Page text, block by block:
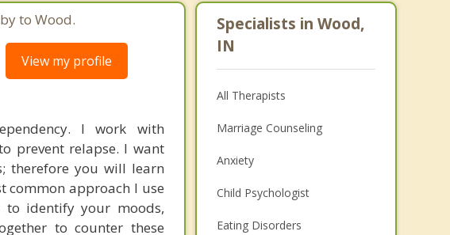
to Wood.
View my profile
I work with
prevent relapse. I want
therefore you will learn
common approach I use
to identify your moods,
to counter these
Specialists in Wood,
IN
All Therapists
Marriage Counseling
Anxiety
Child Psychologist
Eating Disorders